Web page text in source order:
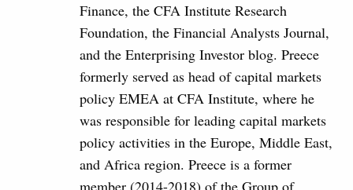
Finance, the CFA Institute Research
Foundation, the Financial Analysts Journal,
and the Enterprising Investor blog. Preece
formerly served as head of capital markets
policy EMEA at CFA Institute, where he
was responsible for leading capital markets
policy activities in the Europe, Middle East,
and Africa region. Preece is a former